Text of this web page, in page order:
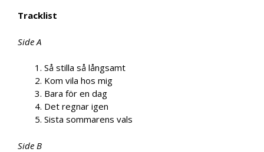
Tracklist
Side A
Så stilla så långsamt
Kom vila hos mig
Bara för en dag
Det regnar igen
Sista sommarens vals
Side B